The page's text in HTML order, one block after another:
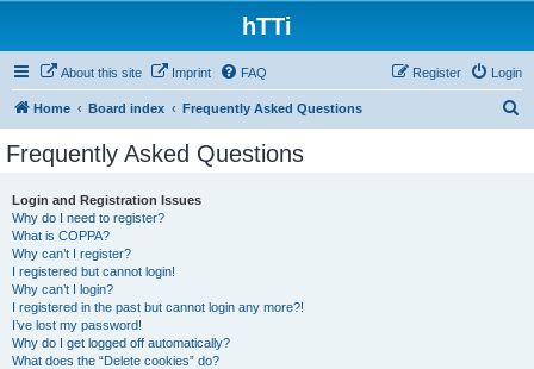
hTTi
About this site Imprint FAQ Login
Register
Home Board index Frequently Asked Questions
Frequently Asked Questions
Login and Registration Issues
Why do I need to register?
What is COPPA?
Why can’t I register?
I registered but cannot login!
Why can’t I login?
I registered in the past but cannot login any more?!
I’ve lost my password!
Why do I get logged off automatically?
What does the “Delete cookies” do?